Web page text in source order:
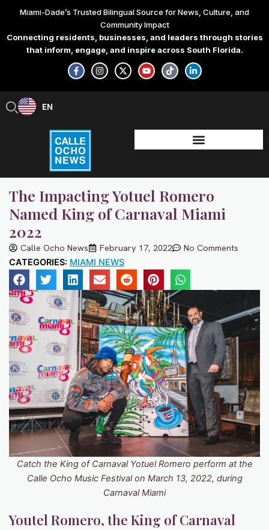
content
Miami-Dade’s Trusted Bilingual Source for News, Culture, and
Community Impact
Connecting residents, businesses, and leaders through stories
that inform, engage, and inspire across South Florida.
F
a
c
e
-
f
I
n
s
t
X
-
t
w
Y
o
u
t
T
i
k
t
L
i
n
k
-
i
n
EN
ES
The Impacting Yotuel Romero
Named King of Carnaval Miami
2022
Calle Ocho News February 17, 2022 No Comments
CATEGORIES: MIAMI NEWS
Catch the King of Carnaval Yotuel Romero perform at the
Calle Ocho Music Festival on March 13, 2022, during
Carnaval Miami
Youtel Romero, the King of Carnaval